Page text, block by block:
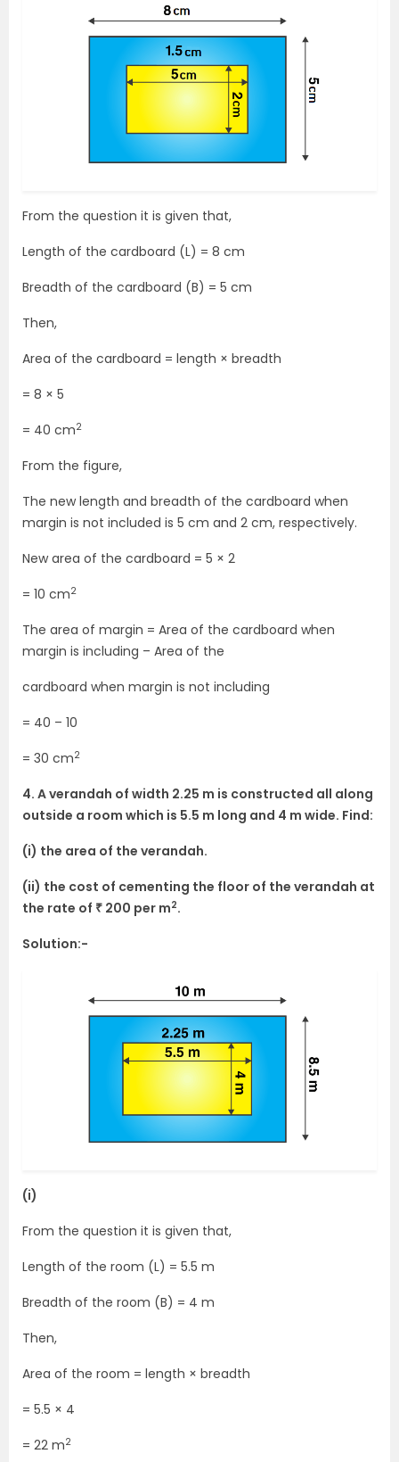
From the question it is given that,
Length of the cardboard (L) = 8 cm
Breadth of the cardboard (B) = 5 cm
Then,
Area of the cardboard = length × breadth
= 8 × 5
= 40 cm2
From the figure,
The new length and breadth of the cardboard when
margin is not included is 5 cm and 2 cm, respectively.
New area of the cardboard = 5 × 2
= 10 cm2
The area of margin = Area of the cardboard when
margin is including – Area of the
cardboard when margin is not including
= 40 – 10
= 30 cm2
4. A verandah of width 2.25 m is constructed all along
outside a room which is 5.5 m long and 4 m wide. Find:
(i) the area of the verandah.
(ii) the cost of cementing the floor of the verandah at
the rate of ₹ 200 per m2.
Solution:-
(i)
From the question it is given that,
Length of the room (L) = 5.5 m
Breadth of the room (B) = 4 m
Then,
Area of the room = length × breadth
= 5.5 × 4
= 22 m2